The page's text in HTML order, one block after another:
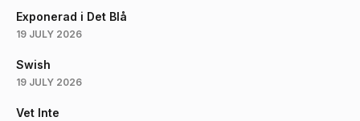
Exponerad i Det Blå
19 JULY 2026
Swish
19 JULY 2026
Vet Inte